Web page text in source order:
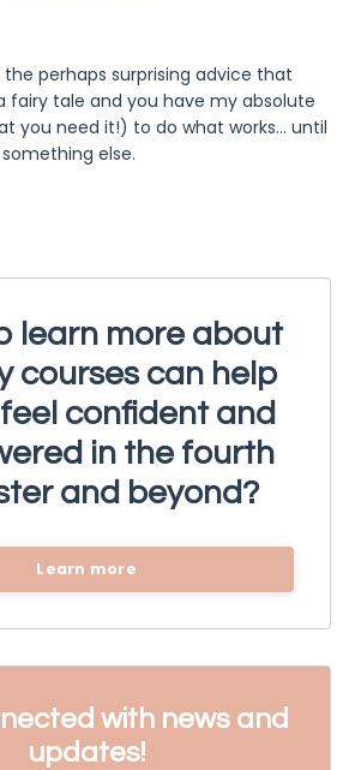
the perhaps surprising advice that
fairy tale and you have my absolute
you need it!) to do what works... until
else.
learn more about
courses can help
confident and
in the fourth
and beyond?
Learn more
with news and
updates!